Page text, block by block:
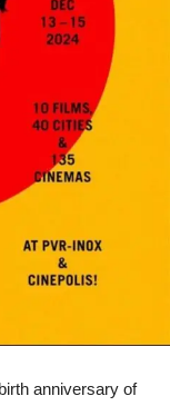
anniversary of